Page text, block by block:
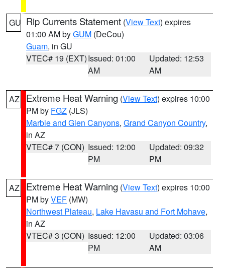
GU Rip Currents Statement (View Text) expires
01:00 AM byGUM (DeCou)
Guam, in GU
VTEC# 19 (EXT)Issued: 01:00
AM
Updated: 12:53
AM
AZ Extreme Heat Warning (View Text) expires 10:00
PM by FGZ (JLS)
Marble and Glen Canyons, Grand Canyon Country,
in AZ
VTEC# 7 (CON) Issued: 12:00
PM
Updated: 09:32
PM
AZ Extreme Heat Warning (View Text) expires 10:00
PM byVEF (MW)
Northwest Plateau, Lake Havasu and Fort Mohave,
in AZ
VTEC# 3 (CON) Issued: 12:00
PM
Updated: 03:06
AM